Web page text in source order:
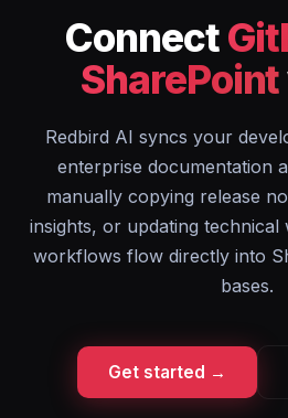
Connect
SharePoint
Redbird AI syncs your
enterprise documentation
manually copying release
insights, or updating
workflows flow directly into
bases.
Get started →